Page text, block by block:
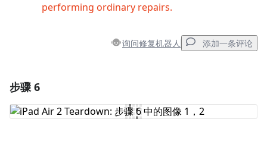
performing ordinary repairs.
询问修复机器人 添加一条评论
添加评论
步骤 6